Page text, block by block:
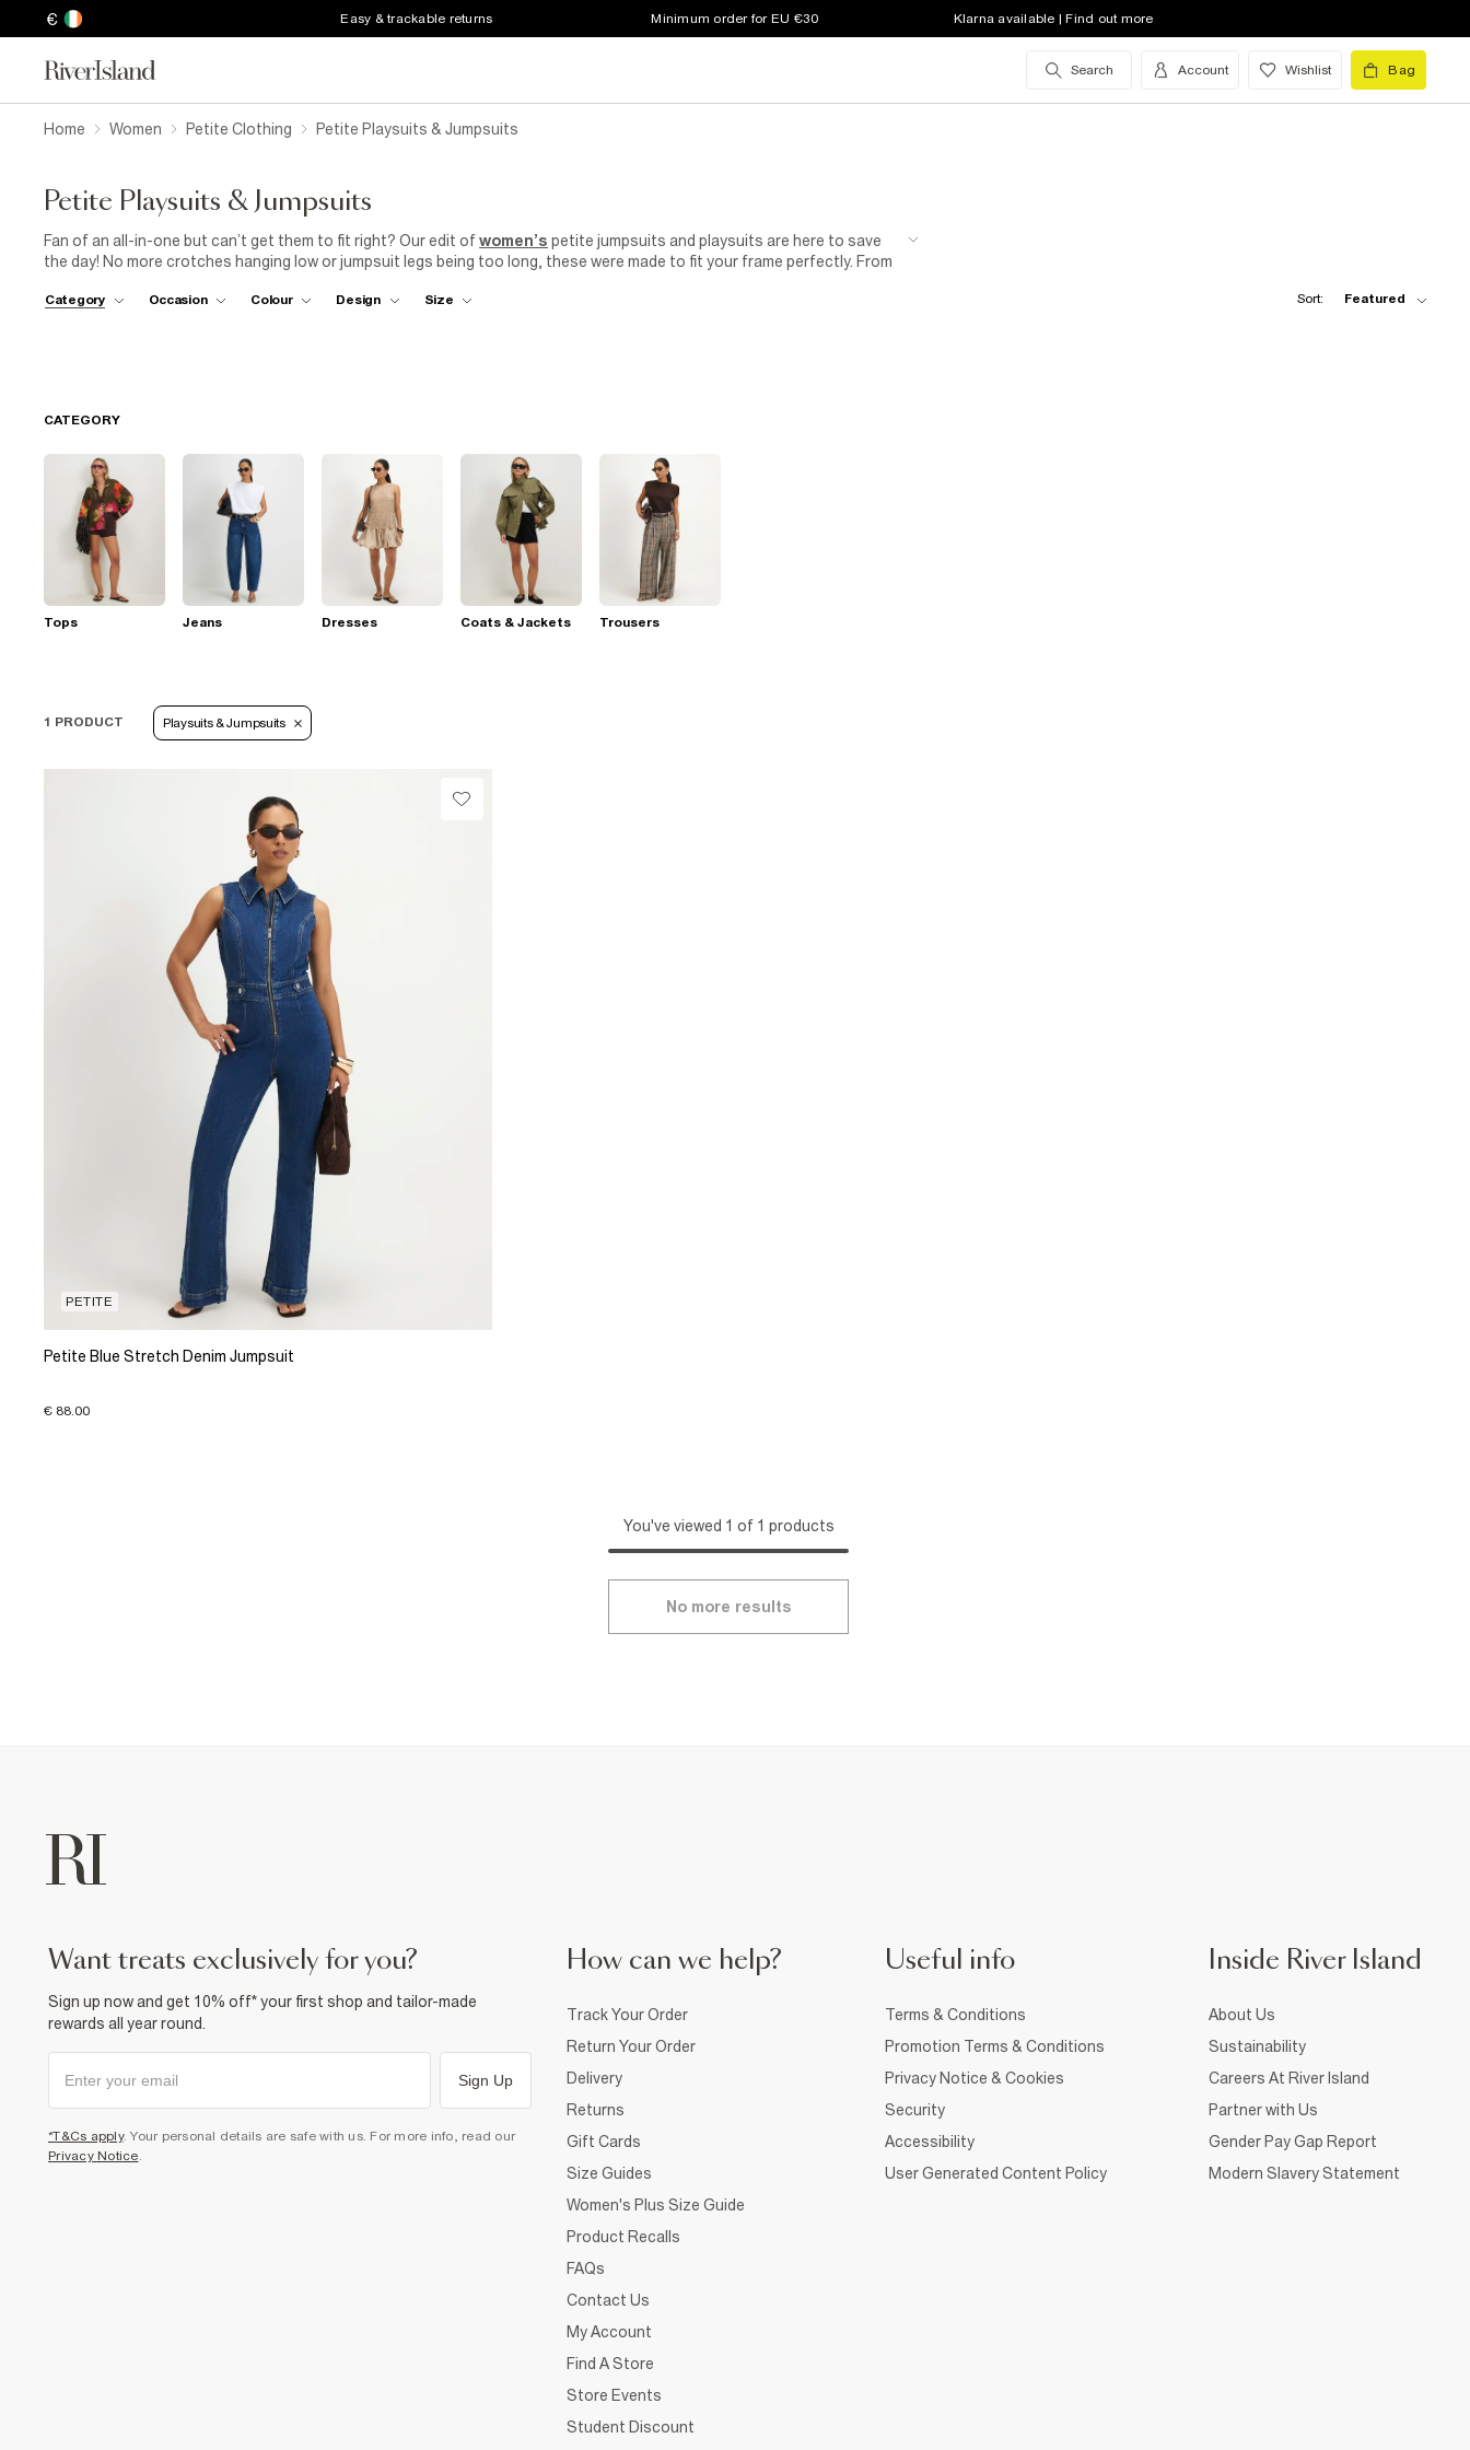
€ Easy & trackable returns Minimum order for EU €30 Klarna available | Find out more
Search Account Wishlist Bag
Home Women Petite Clothing Petite Playsuits & Jumpsuits
Petite Playsuits & Jumpsuits
Fan of an all-in-one but can’t get them to fit right? Our edit ofwomen’s petite jumpsuits and playsuits are here to save
the day! No more crotches hanging low or jumpsuit legs being too long, these were made to fit your frame perfectly. From
River Island'scollection of women's petite playsuits and jumpsuits to find the perfect addition to your wardrobe.
Category Occasion Colour Design Size Sort: Featured
CATEGORY
Tops Jeans Dresses Coats & Jackets Trousers
1 PRODUCT Playsuits & Jumpsuits
PETITE
Petite Blue Stretch Denim Jumpsuit
€ 88.00
You've viewed 1 of 1 products
No more results
want treats exclusively for you?
Sign up now and get 10% off* your first shop and tailor-made
rewards all year round.
Sign Up
*T&Cs apply. Your personal details are safe with us. For more info, read our
Privacy Notice
How can we help?
Track Your Order
Return Your Order
Delivery
Returns
Gift Cards
Size Guides
Women's Plus Size Guide
Product Recalls
FAQs
Contact Us
My Account
Find A Store
Store Events
Student Discount
Useful info
Terms & Conditions
Promotion Terms & Conditions
Privacy Notice & Cookies
Security
Accessibility
User Generated Content Policy
Inside River Island
About Us
Sustainability
Careers At River Island
Partner with Us
Gender Pay Gap Report
Modern Slavery Statement